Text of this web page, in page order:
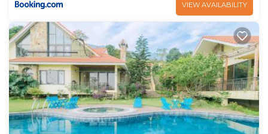
VIEW AVAILABILITY